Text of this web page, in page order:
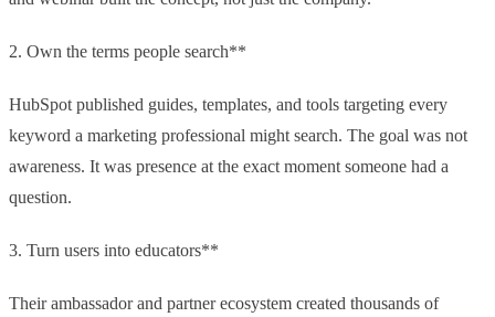
2. Own the terms people search**
HubSpot published guides, templates, and tools targeting every
keyword a marketing professional might search. The goal was not
awareness. It was presence at the exact moment someone had a
question.
3. Turn users into educators**
Their ambassador and partner ecosystem created thousands of